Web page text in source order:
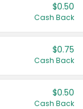
$0.50
Cash Back
$0.75
Cash Back
$0.50
Cash Back